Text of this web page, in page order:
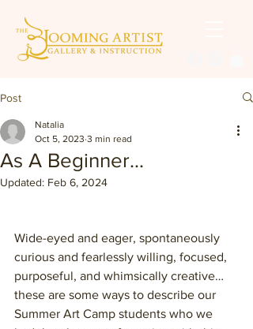
Post
As A Beginner...
Natalia
Oct 5, 2023 3 min read
Updated: Feb 6, 2024
Wide-eyed and eager, spontaneously
curious and fearlessly willing, focused,
purposeful, and whimsically creative…
these are some ways to describe our
Summer Art Camp students who we